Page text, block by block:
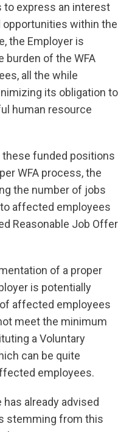
to express an interest
within the
the Employer is
of the WFA
all the while
its obligation to
human resource
funded positions
WFA process, the
the number of jobs
affected employees
Reasonable Job Offer
of a proper
is potentially
affected employees
meet the minimum
a Voluntary
can be quite
employees.
already advised
stemming from this